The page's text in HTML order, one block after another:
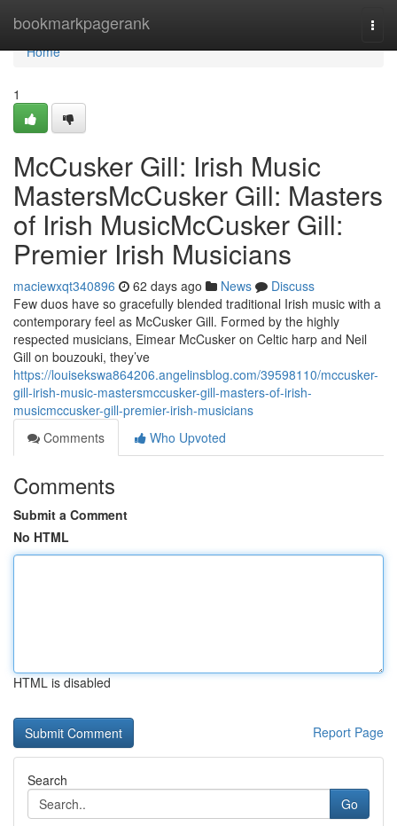
bookmarkpagerank
Home
Home
1
McCusker Gill: Irish Music
MastersMcCusker Gill: Masters
of Irish MusicMcCusker Gill:
Premier Irish Musicians
maciewxqt340896 62 days ago News
Discuss
Few duos have so gracefully blended traditional Irish music with a
contemporary feel as McCusker Gill. Formed by the highly
respected musicians, Eimear McCusker on Celtic harp and Neil
Gill on bouzouki, they’ve
https://louisekswa864206.angelinsblog.com/39598110/mccusker-
gill-irish-music-mastersmccusker-gill-masters-of-irish-
musicmccusker-gill-premier-irish-musicians
Comments
Who Upvoted
Comments
Submit a Comment
No HTML
HTML is disabled
Report Page
Search
Go